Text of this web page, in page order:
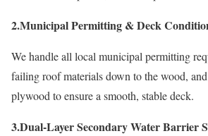
2.Municipal Permitting & Deck
We handle all local municipal permitting
failing roof materials down to the wood,
plywood to ensure a smooth, stable deck.
3.Dual-Layer Secondary Water Barrier